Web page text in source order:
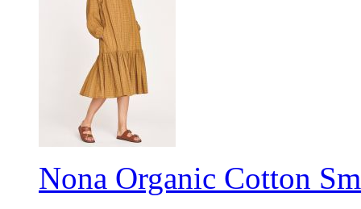
Nona Organic Cotton